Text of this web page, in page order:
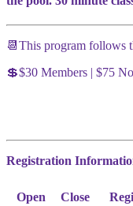
📆This program follows
💲$30 Members | $75
Registration
Open Close